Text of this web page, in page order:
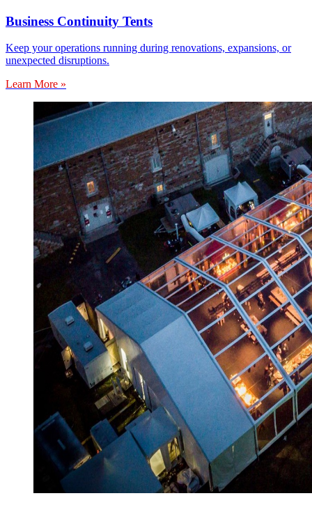
Business Continuity Tents
Keep your operations running during renovations, expansions, or
unexpected disruptions.
Learn More »